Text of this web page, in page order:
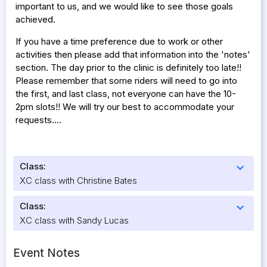
important to us, and we would like to see those goals
achieved.
If you have a time preference due to work or other
activities then please add that information into the 'notes'
section. The day prior to the clinic is definitely too late!!
Please remember that some riders will need to go into
the first, and last class, not everyone can have the 10-
2pm slots!! We will try our best to accommodate your
requests....
Class: expand_more
XC class with Christine Bates
Class: expand_more
XC class with Sandy Lucas
Event Notes